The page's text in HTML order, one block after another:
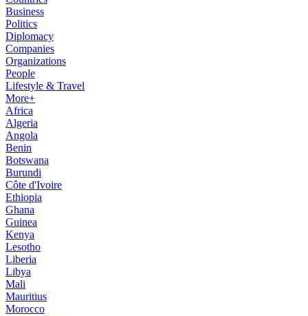
Business
Politics
Diplomacy
Companies
Organizations
People
Lifestyle & Travel
More+
Africa
Algeria
Angola
Benin
Botswana
Burundi
Côte d'Ivoire
Ethiopia
Ghana
Guinea
Kenya
Lesotho
Liberia
Libya
Mali
Mauritius
Morocco